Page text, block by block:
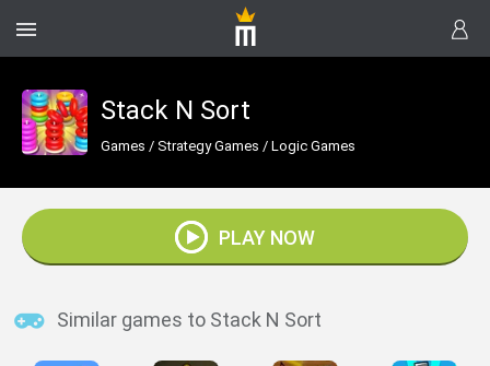
Stack N Sort
Games / Strategy Games / Logic Games
PLAY NOW
Similar games to Stack N Sort